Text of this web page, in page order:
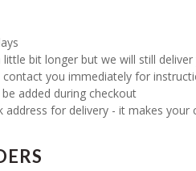
bit longer but we will still
you immediately for
added during checkout
for delivery - it makes your